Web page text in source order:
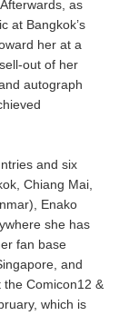
as
at Bangkok’s
her at a
out of her
autograph
and six
Chiang Mai,
Enako
she has
fan base
and
Comicon12 &
which is